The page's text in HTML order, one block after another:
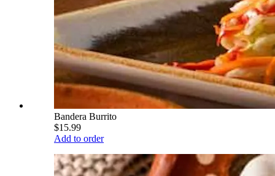
Bandera Burrito
$15.99
Add to order